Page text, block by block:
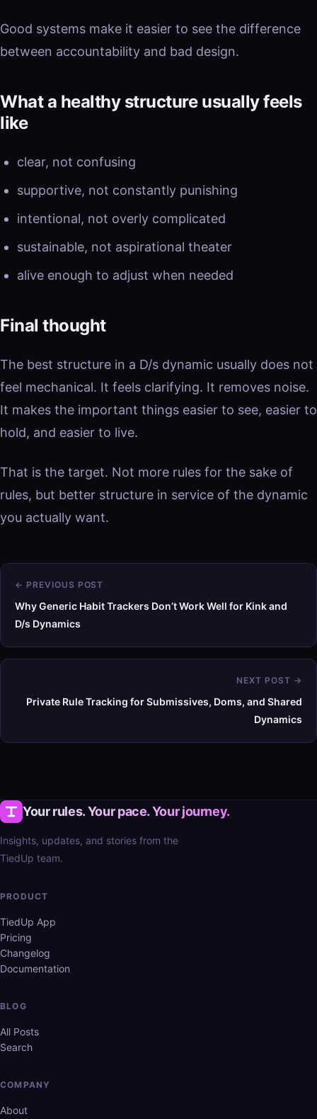
Good systems make it easier to see the difference
between accountability and bad design.
What a healthy structure usually feels
like
clear, not confusing
supportive, not constantly punishing
intentional, not overly complicated
sustainable, not aspirational theater
alive enough to adjust when needed
Final thought
The best structure in a D/s dynamic usually does not
feel mechanical. It feels clarifying. It removes noise.
It makes the important things easier to see, easier to
hold, and easier to live.
That is the target. Not more rules for the sake of
rules, but better structure in service of the dynamic
you actually want.
← PREVIOUS POST
Why Generic Habit Trackers Don’t Work Well for Kink and
D/s Dynamics
NEXT POST →
Private Rule Tracking for Submissives, Doms, and Shared
Dynamics
Your rules. Your pace. Your journey.
Insights, updates, and stories from the
TiedUp team.
PRODUCT
TiedUp App
Pricing
Changelog
Documentation
BLOG
All Posts
Search
COMPANY
About